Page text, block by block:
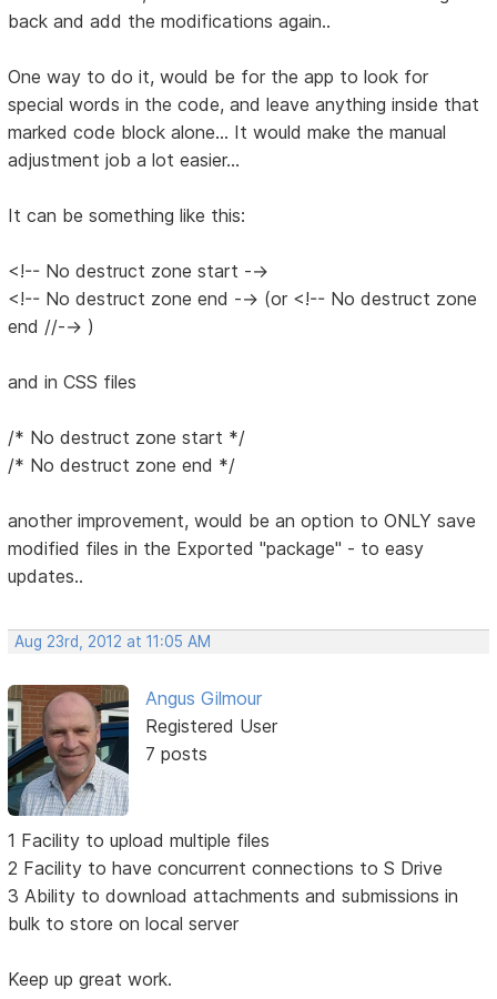
back and add the modifications again..
One way to do it, would be for the app to look for
special words in the code, and leave anything inside that
marked code block alone... It would make the manual
adjustment job a lot easier...
It can be something like this:
<!-- No destruct zone start -->
<!-- No destruct zone end --> (or <!-- No destruct zone
end //--> )
and in CSS files
/* No destruct zone start */
/* No destruct zone end */
another improvement, would be an option to ONLY save
modified files in the Exported "package" - to easy
updates..
Aug 23rd, 2012 at 11:05 AM
Angus Gilmour
Registered User
7 posts
1 Facility to upload multiple files
2 Facility to have concurrent connections to S Drive
3 Ability to download attachments and submissions in
bulk to store on local server
Keep up great work.